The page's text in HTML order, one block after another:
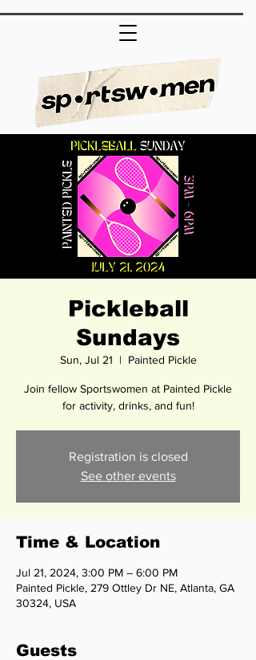
Pickleball
Sundays
Sun, Jul 21
  |
Painted Pickle
Join fellow Sportswomen at Painted Pickle
for activity, drinks, and fun!
Registration is closed
See other events
Time & Location
Jul 21, 2024, 3:00 PM – 6:00 PM
Painted Pickle, 279 Ottley Dr NE, Atlanta, GA
30324, USA
Guests